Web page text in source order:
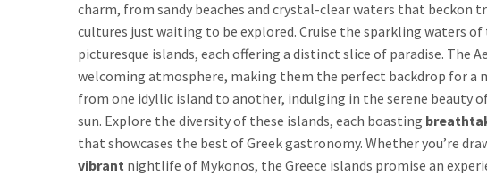
charm, from sandy beaches and crystal-clear waters that beckon
cultures just waiting to be explored. Cruise the sparkling waters of
picturesque islands, each offering a distinct slice of paradise. The
welcoming atmosphere, making them the perfect backdrop for a
from one idyllic island to another, indulging in the serene beauty
sun. Explore the diversity of these islands, each boasting
that showcases the best of Greek gastronomy. Whether you’re
vibrant nightlife of Mykonos, the Greece islands promise an